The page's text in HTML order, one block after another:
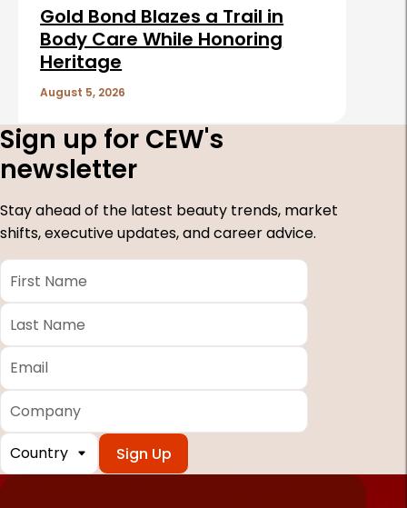
Gold Bond Blazes a Trail in
Body Care While Honoring
Heritage
August 5, 2026
Sign up for CEW's
newsletter
Stay ahead of the latest beauty trends, market
shifts, executive updates, and career advice.
*
First
Name *
Last
Name *
Email
*
Company
Country